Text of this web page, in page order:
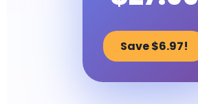
Save $6.97!